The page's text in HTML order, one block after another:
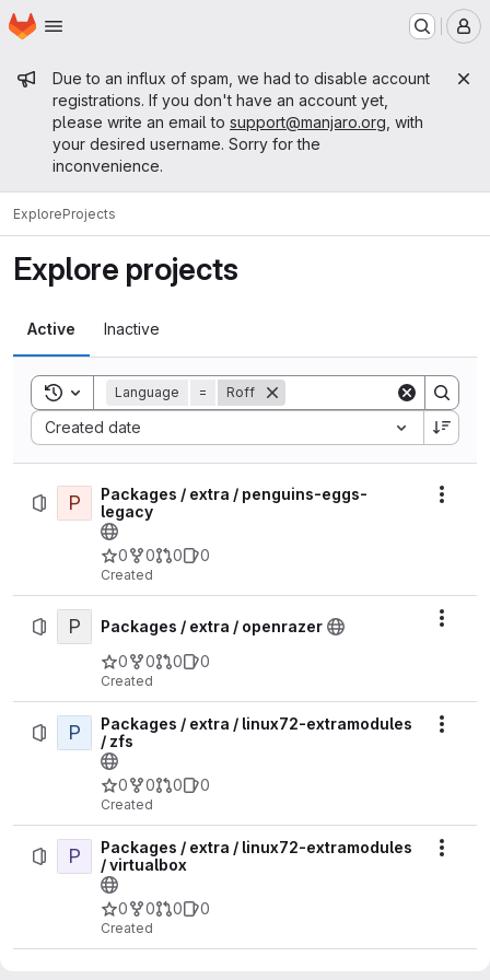
Skip to main content
Homepage
Admin message
Due to an influx of spam, we had to disable account
registrations. If you don't have an account yet,
please write an email to support@manjaro.org , with
your desired username. Sorry for the
inconvenience.
ExploreProjects
Explore projects
Active Inactive
Toggle search history
Language = Roff
Created date
Sort by:
P
Packages / extra / penguins-eggs-
legacy
0 0 0 0
Created
P
Packages / extra / openrazer
0
0 0 0
Created
P
Packages / extra / linux72-extramodules
/ zfs
0 0 0 0
Created
P
Packages / extra / linux72-extramodules
/ virtualbox
0 0 0 0
Created